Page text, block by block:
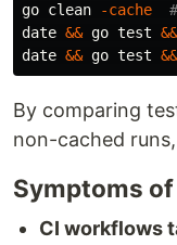
go clean -cache
date && go test &&
date && go test &&
By comparing
non-cached
Symptoms
CI workflows